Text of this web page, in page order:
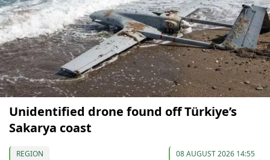
Unidentified drone found off Türkiye’s
Sakarya coast
REGION 08 AUGUST 2026 14:55